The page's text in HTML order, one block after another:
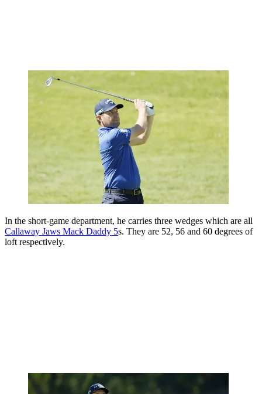
In the short-game department, he carries three wedges which are all
Callaway Jaws Mack Daddy 5s. They are 52, 56 and 60 degrees of
loft respectively.